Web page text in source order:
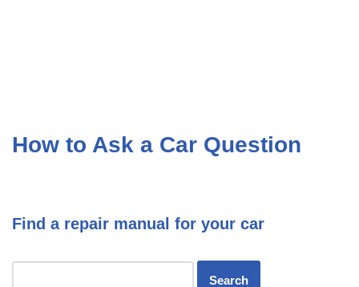
How to Ask a Car Question
Find a repair manual for your car